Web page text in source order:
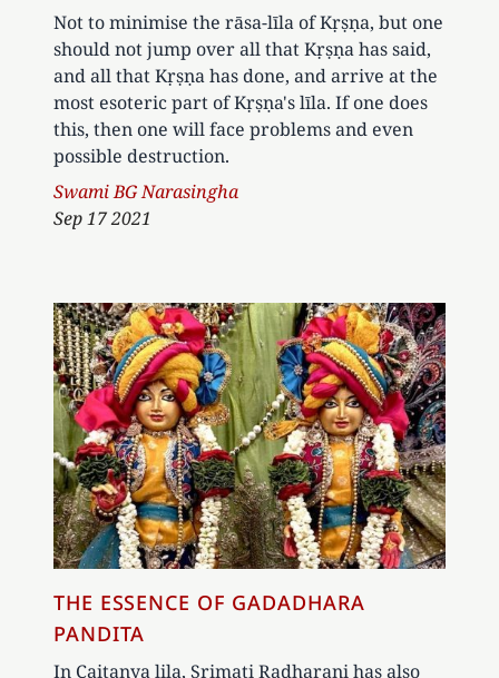
Not to minimise the rāsa-līla of Kṛṣṇa, but one
should not jump over all that Kṛṣṇa has said,
and all that Kṛṣṇa has done, and arrive at the
most esoteric part of Kṛṣṇa's līla. If one does
this, then one will face problems and even
possible destruction.
Author
Swami BG Narasingha
Sep 17 2021
THE ESSENCE OF GADADHARA
PANDITA
In Caitanya lila, Srimati Radharani has also